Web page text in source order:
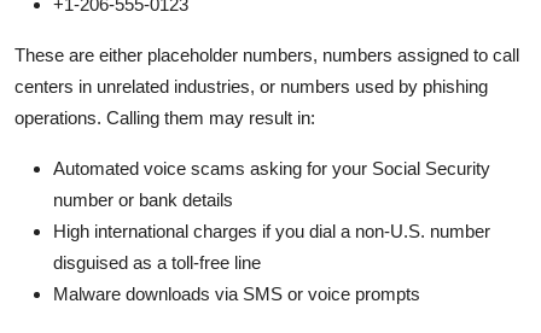
These are either placeholder numbers, numbers assigned to call
centers in unrelated industries, or numbers used by phishing
operations. Calling them may result in:
Automated voice scams asking for your Social Security
number or bank details
High international charges if you dial a non-U.S. number
disguised as a toll-free line
Malware downloads via SMS or voice prompts